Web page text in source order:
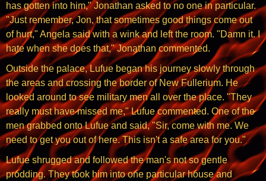
has gotten into him," Jonathan asked to no one in particular.
"Just remember, Jon, that sometimes good things come out
of hurt," Angela said with a wink and left the room. "Damn it. I
hate when she does that," Jonathan commented.
Outside the palace, Lufue began his journey slowly through
the areas and crossing the border of New Fullerium. He
looked around to see military men all over the place. "They
really must have missed me," Lufue commented. One of the
men grabbed onto Lufue and said, "Sir, come with me. We
need to get you out of here. This isn't a safe area for you."
Lufue shrugged and followed the man's not so gentle
prodding. They took him into one particular house and